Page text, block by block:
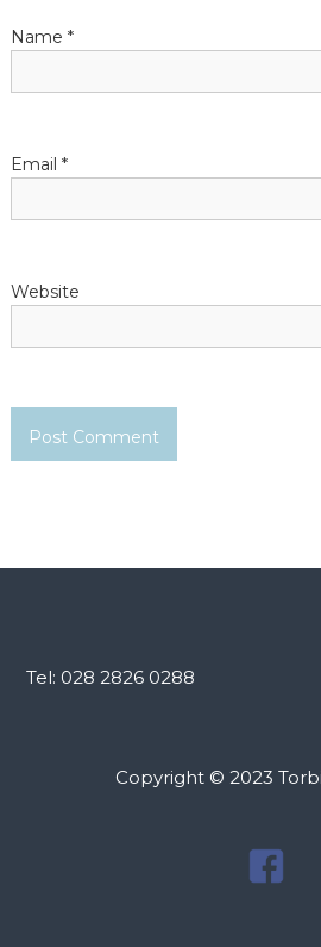
i
o
n
Name *
Email *
Website
Tel: 028 2826 0288
Copyright © 2023